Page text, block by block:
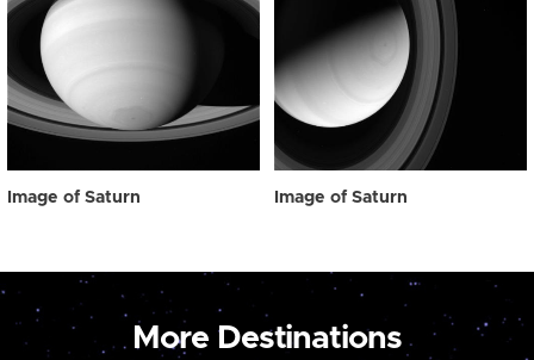
Image of Saturn Image of Saturn
More Destinations